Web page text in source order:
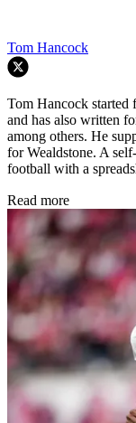
Tom Hancock
Tom Hancock
and has also written
among others. He
for Wealdstone. A
football with a
Read more